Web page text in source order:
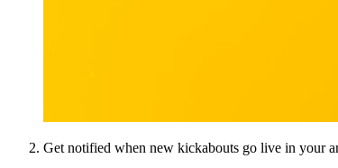
Get notified when new kickabouts go live in your